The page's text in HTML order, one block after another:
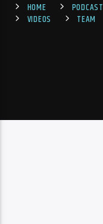
HOME PODCAST
VIDEOS
TEAM